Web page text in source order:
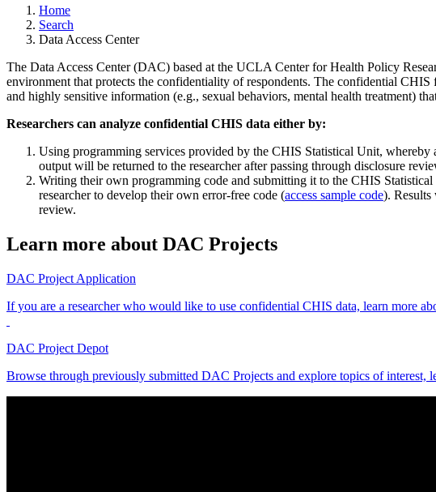
Home
Search
Data Access Center
The Data Access Center (DAC) based at the UCLA Center for Health Policy
environment that protects the confidentiality of respondents. The confidential
and highly sensitive information (e.g., sexual behaviors, mental health treatment)
Researchers can analyze confidential CHIS data either by:
Using programming services provided by the CHIS Statistical Unit, whereby
output will be returned to the researcher after passing through disclosure
Writing their own programming code and submitting it to the CHIS
researcher to develop their own error-free code (access sample code). Results
review.
Learn more about DAC Projects
DAC Project Application
If you are a researcher who would like to use confidential CHIS data, learn more
DAC Project Depot
Browse through previously submitted DAC Projects and explore topics of interest,